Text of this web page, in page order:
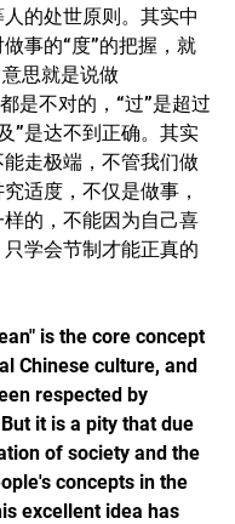
的处世原则。其实中
事的“度”的把握，就
思就是说做
是不对的，“过”是超过
”是达不到正确。其实
走极端，不管我们做
适度，不仅是做事，
的，不能因为自己喜
学会节制才能正真的
is the core concept
Chinese culture, and
respected by
it is a pity that due
of society and the
concepts in the
excellent idea has